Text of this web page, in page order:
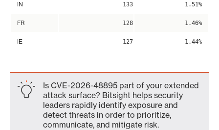
IN 133 1.51%
FR 128 1.46%
IE 127 1.44%
Is CVE-2026-48895 part of your extended
attack surface? Bitsight helps security
leaders rapidly identify exposure and
detect threats in order to prioritize,
communicate, and mitigate risk.